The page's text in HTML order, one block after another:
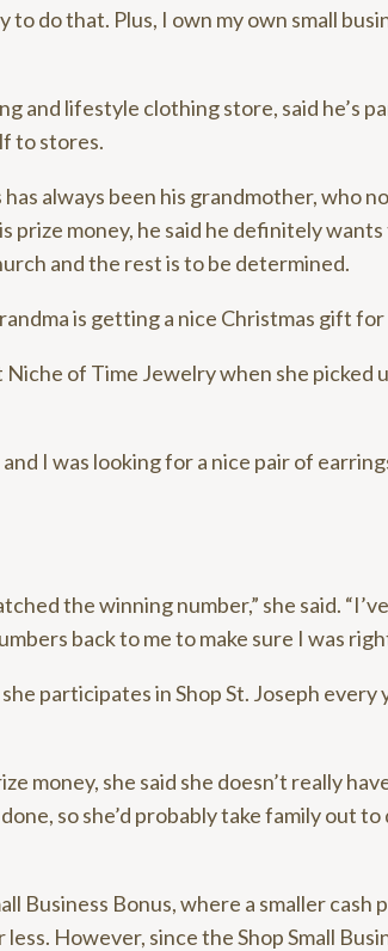
to do that. Plus, I own my own small
and lifestyle clothing store, said he’s
to stores.
always been his grandmother, who
prize money, he said he definitely
and the rest is to be determined.
is getting a nice Christmas gift for
of Time Jewelry when she picked
I was looking for a nice pair of
the winning number,” she said.
back to me to make sure I was
participates in Shop St. Joseph every
money, she said she doesn’t really
so she’d probably take family out
Business Bonus, where a smaller cash
However, since the Shop Small